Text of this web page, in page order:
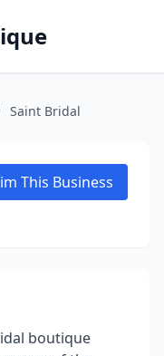
Saint Bridal
This Business
boutique